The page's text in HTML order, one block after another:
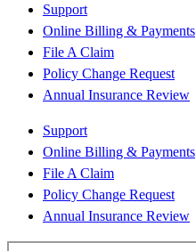
Support
Online Billing & Payments
File A Claim
Policy Change Request
Annual Insurance Review
Support
Online Billing & Payments
File A Claim
Policy Change Request
Annual Insurance Review